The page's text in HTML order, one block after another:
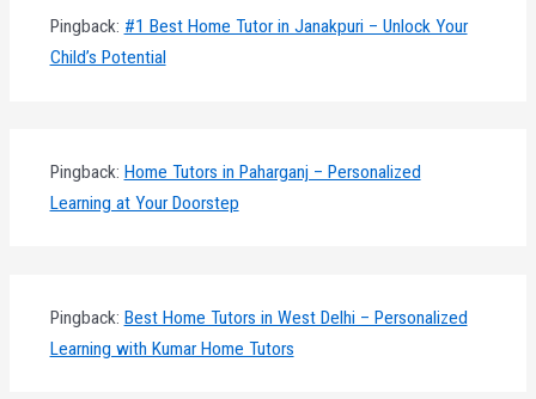
Pingback: #1 Best Home Tutor in Janakpuri – Unlock Your
Child’s Potential
Pingback: Home Tutors in Paharganj – Personalized
Learning at Your Doorstep
Pingback: Best Home Tutors in West Delhi – Personalized
Learning with Kumar Home Tutors